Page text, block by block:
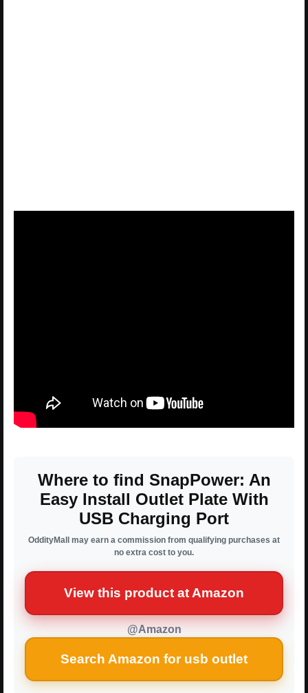
Where to find SnapPower: An
Easy Install Outlet Plate With
USB Charging Port
OddityMall may earn a commission from qualifying purchases at
no extra cost to you.
View this product at Amazon
@Amazon
Search Amazon for usb outlet